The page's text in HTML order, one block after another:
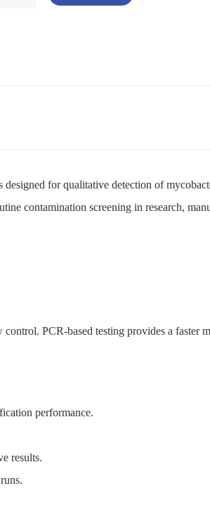
for qualitative detection of
contamination screening in research,
PCR-based testing provides a faster
performance.
results.